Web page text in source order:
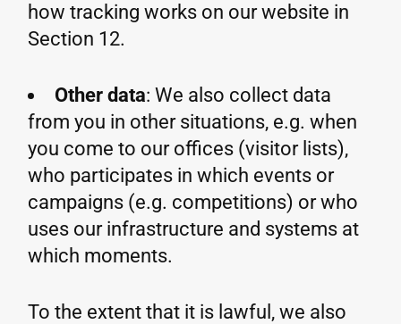
how tracking works on our website in
Section 12.
Other data: We also collect data
from you in other situations, e.g. when
you come to our offices (visitor lists),
who participates in which events or
campaigns (e.g. competitions) or who
uses our infrastructure and systems at
which moments.
To the extent that it is lawful, we also